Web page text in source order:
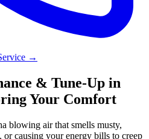
→
& Tune-Up in
Your Comfort
blowing air that smells musty,
causing your energy bills to creep